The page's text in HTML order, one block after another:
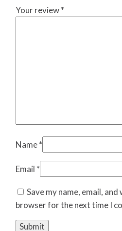
Your review*
Name*
Email *
Save my name, email,
browser for the next time I